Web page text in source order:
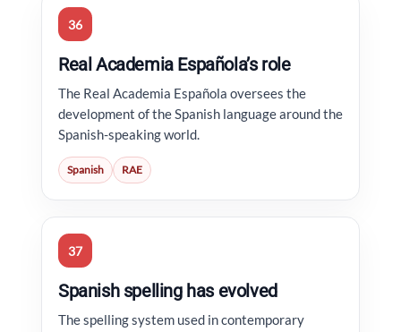
36
Real Academia Española’s role
The Real Academia Española oversees the
development of the Spanish language around the
Spanish-speaking world.
Spanish RAE
37
Spanish spelling has evolved
The spelling system used in contemporary